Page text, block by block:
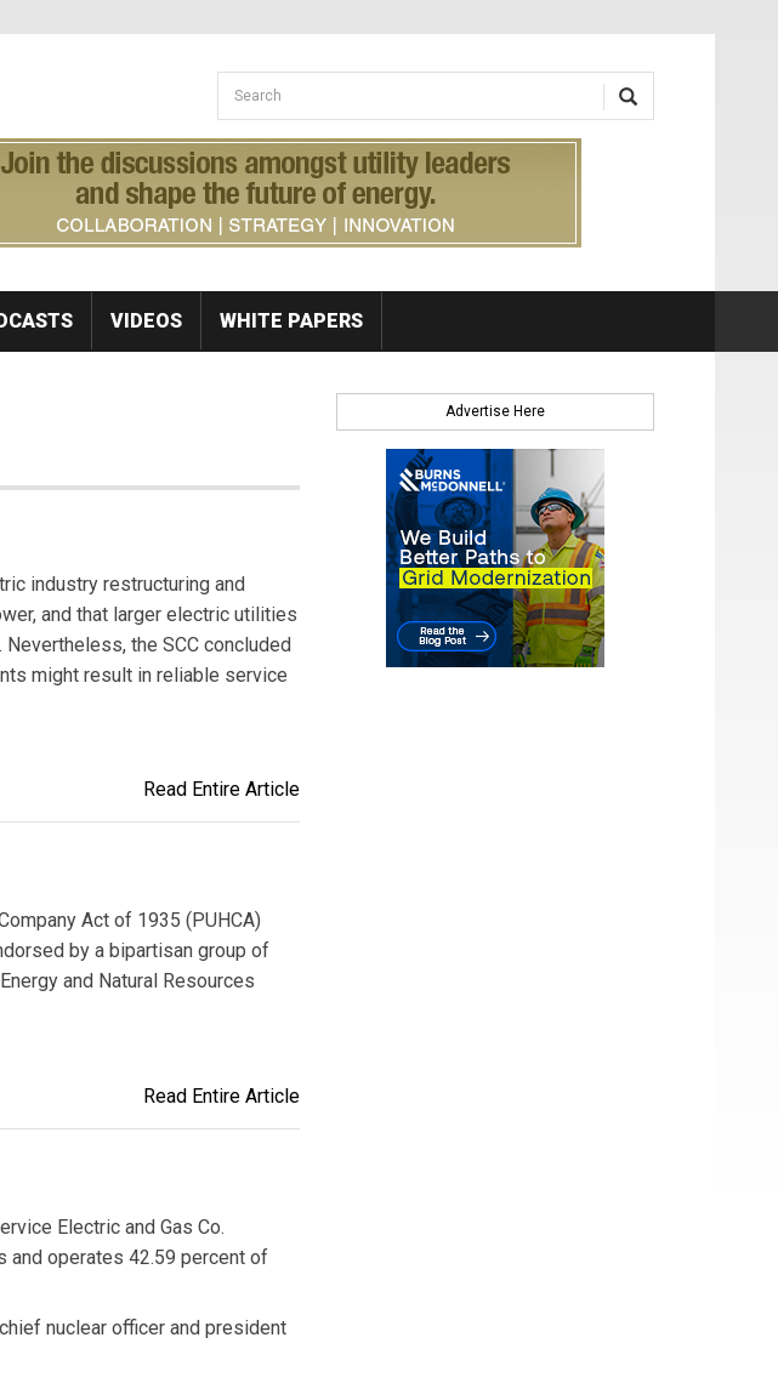
Search form
Search
VIDEOS WHITE PAPERS
industry restructuring and
and that larger electric utilities
the SCC concluded
might result in reliable service
Read Entire Article
Act of 1935 (PUHCA)
by a bipartisan group of
and Natural Resources
Read Entire Article
Electric and Gas Co.
and operates 42.59 percent of
nuclear officer and president
Advertise Here